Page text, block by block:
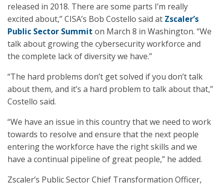
released in 2018. There are some parts I’m really
excited about,” CISA’s Bob Costello said at Zscaler’s
Public Sector Summit on March 8 in Washington. “We
talk about growing the cybersecurity workforce and
the complete lack of diversity we have.”
“The hard problems don’t get solved if you don’t talk
about them, and it’s a hard problem to talk about that,”
Costello said.
“We have an issue in this country that we need to work
towards to resolve and ensure that the next people
entering the workforce have the right skills and we
have a continual pipeline of great people,” he added.
Zscaler’s Public Sector Chief Transformation Officer,